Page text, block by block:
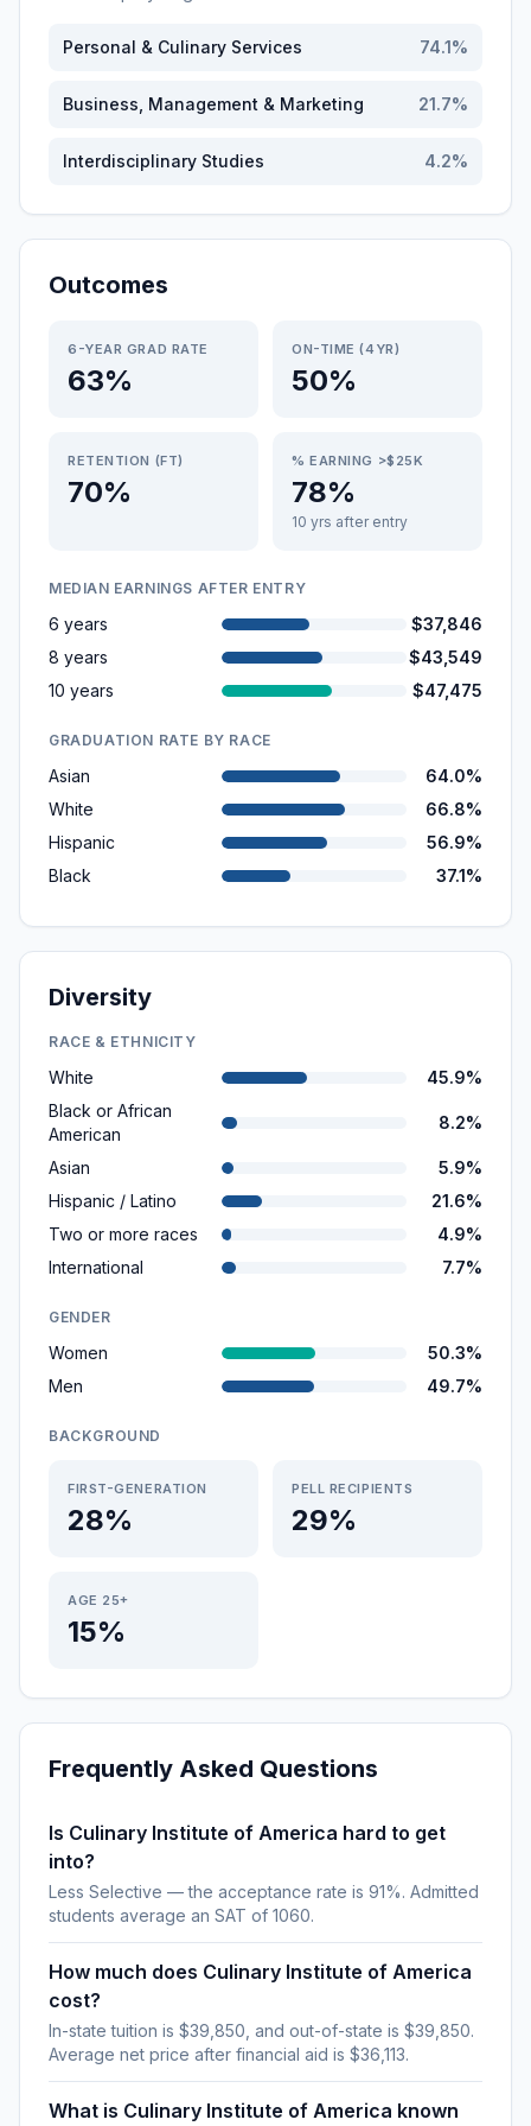
Personal & Culinary Services 74.1%
Business, Management & Marketing 21.7%
Interdisciplinary Studies 4.2%
Outcomes
6-YEAR GRAD RATE
63%
ON-TIME (4YR)
50%
RETENTION (FT)
70%
% EARNING >$25K
78%
10 yrs after entry
MEDIAN EARNINGS AFTER ENTRY
6 years
$37,846
8 years
$43,549
10 years
$47,475
GRADUATION RATE BY RACE
Asian
64.0%
White
66.8%
Hispanic
56.9%
Black
37.1%
Diversity
RACE & ETHNICITY
White
45.9%
Black or African
American
8.2%
Asian
5.9%
Hispanic / Latino
21.6%
Two or more races
4.9%
International
7.7%
GENDER
Women
50.3%
Men
49.7%
BACKGROUND
FIRST-GENERATION
28%
PELL RECIPIENTS
29%
AGE 25+
15%
Frequently Asked Questions
Is Culinary Institute of America hard to get
into?
Less Selective — the acceptance rate is 91%. Admitted
students average an SAT of 1060.
How much does Culinary Institute of America
cost?
In-state tuition is $39,850, and out-of-state is $39,850.
Average net price after financial aid is $36,113.
What is Culinary Institute of America known